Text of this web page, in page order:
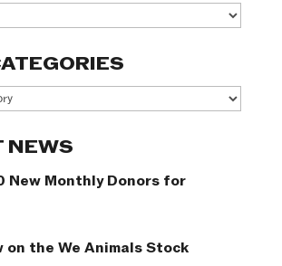
NEWS
New Monthly Donors for
on the We Animals Stock